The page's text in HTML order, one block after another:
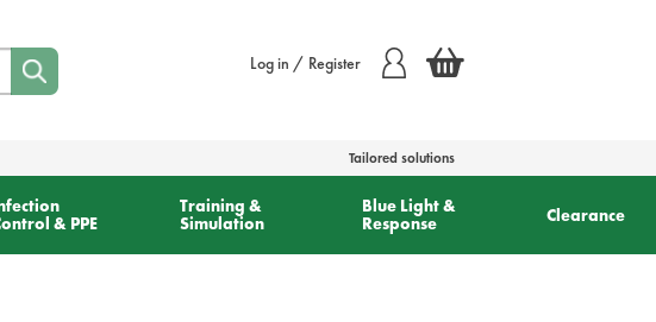
Log in / Register
Tailored solutions
& PPE
Training &
Simulation
Blue Light &
Response
Clearance